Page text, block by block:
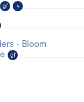
gf v
- Bloom
gf